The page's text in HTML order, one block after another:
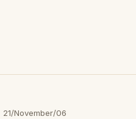
21/November/06